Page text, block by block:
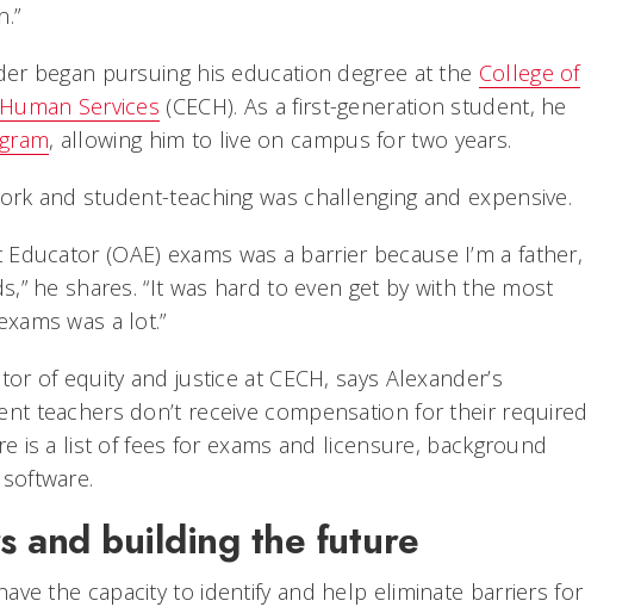
began pursuing his education degree at the College of
Services (CECH). As a first-generation student, he
, allowing him to live on campus for two years.
and student-teaching was challenging and expensive.
(OAE) exams was a barrier because I’m a father,
he shares. “It was hard to even get by with the most
was a lot.”
of equity and justice at CECH, says Alexander’s
teachers don’t receive compensation for their required
is a list of fees for exams and licensure, background
and building the future
the capacity to identify and help eliminate barriers for